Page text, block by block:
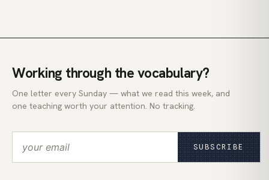
Working through the vocabulary?
One letter every Sunday — what we read this week, and
one teaching worth your attention. No tracking.
SUBSCRIBE